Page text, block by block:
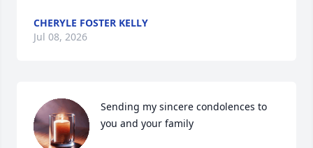
CHERYLE FOSTER KELLY
Jul 08, 2026
Sending my sincere condolences to
you and your family